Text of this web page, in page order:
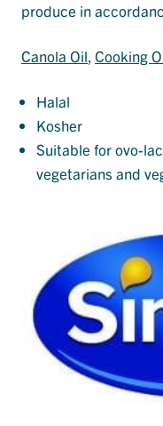
produce in
Canola Oil, Cooking
Halal
Kosher
Suitable for ovo-
vegetarians and